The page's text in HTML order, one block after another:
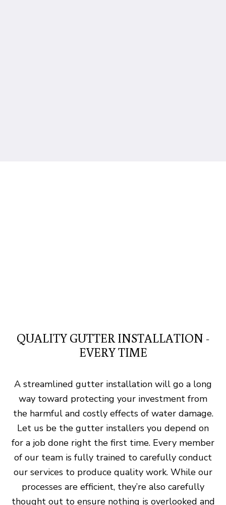
QUALITY GUTTER INSTALLATION -
EVERY TIME
A streamlined gutter installation will go a long
way toward protecting your investment from
the harmful and costly effects of water damage.
Let us be the gutter installers you depend on
for a job done right the first time. Every member
of our team is fully trained to carefully conduct
our services to produce quality work. While our
processes are efficient, they’re also carefully
thought out to ensure nothing is overlooked and